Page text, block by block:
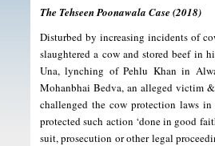
The Tehseen Poonawala Case (2018)
Disturbed by increasing incidents of
slaughtered a cow and stored beef in
Una, lynching of Pehlu Khan in
Mohanbhai Bedva, an alleged victim
challenged the cow protection laws in
protected such action ‘done in good
suit, prosecution or other legal